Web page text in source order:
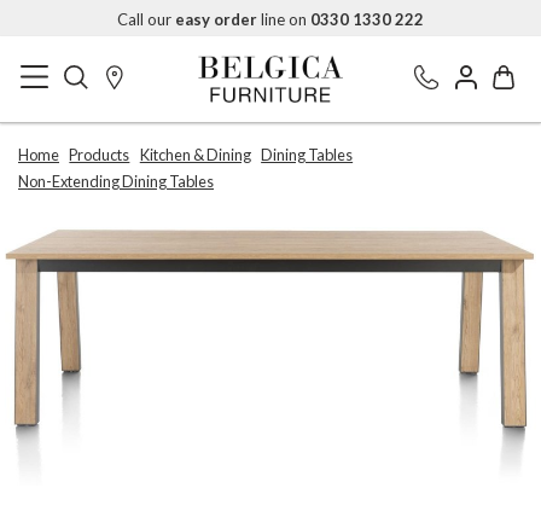
Call our easy orderline on 0330 1330 222
Home Products Kitchen & Dining Dining Tables
Non-Extending Dining Tables